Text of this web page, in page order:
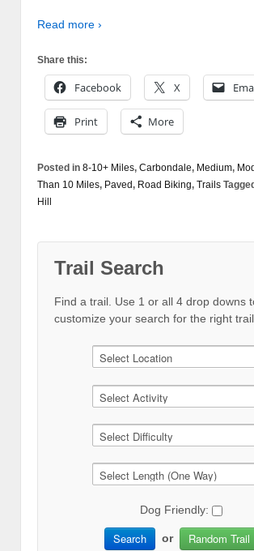
Read more ›
Share this:
Facebook X
Print More
Posted in 8-10+ Miles, Carbondale, Medium,
Than 10 Miles, Paved, Road Biking, Trails
Hill
Trail Search
Find a trail. Use 1 or all 4 drop downs
customize your search for the right trail.
Dog Friendly:
Search or Random Trail